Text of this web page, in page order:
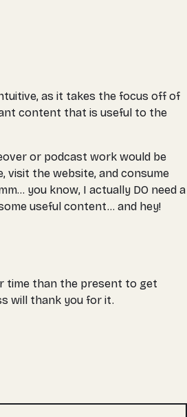
as it takes the focus off of
content that is useful to the
or podcast work would be
the website, and consume
you know, I actually DO need a
useful content... and hey!
time than the present to get
will thank you for it.